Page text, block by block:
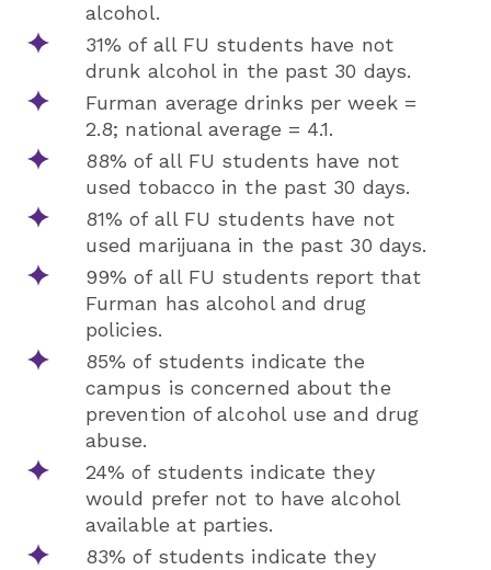
alcohol.
31% of all FU students have not
drunk alcohol in the past 30 days.
Furman average drinks per week =
2.8; national average = 4.1.
88% of all FU students have not
used tobacco in the past 30 days.
81% of all FU students have not
used marijuana in the past 30 days.
99% of all FU students report that
Furman has alcohol and drug
policies.
85% of students indicate the
campus is concerned about the
prevention of alcohol use and drug
abuse.
24% of students indicate they
would prefer not to have alcohol
available at parties.
83% of students indicate they